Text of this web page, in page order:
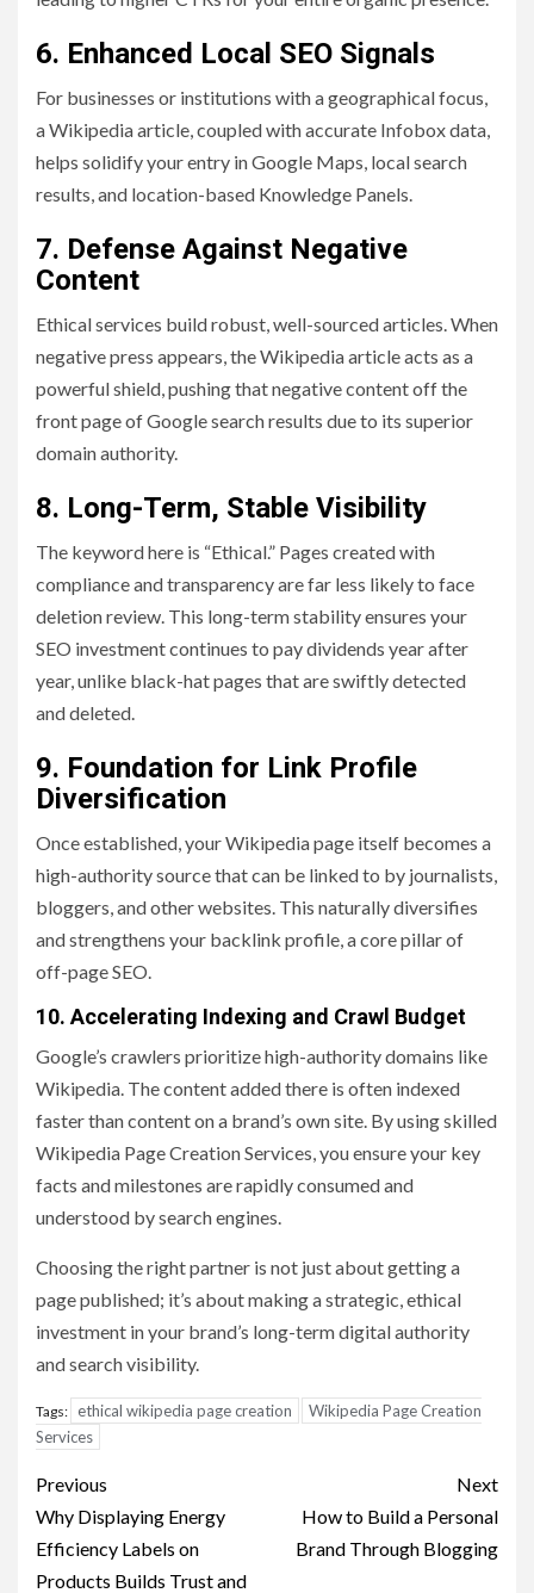
6. Enhanced Local SEO Signals
For businesses or institutions with a geographical focus,
a Wikipedia article, coupled with accurate Infobox data,
helps solidify your entry in Google Maps, local search
results, and location-based Knowledge Panels.
7. Defense Against Negative
Content
Ethical services build robust, well-sourced articles. When
negative press appears, the Wikipedia article acts as a
powerful shield, pushing that negative content off the
front page of Google search results due to its superior
domain authority.
8. Long-Term, Stable Visibility
The keyword here is “Ethical.” Pages created with
compliance and transparency are far less likely to face
deletion review. This long-term stability ensures your
SEO investment continues to pay dividends year after
year, unlike black-hat pages that are swiftly detected
and deleted.
9. Foundation for Link Profile
Diversification
Once established, your Wikipedia page itself becomes a
high-authority source that can be linked to by journalists,
bloggers, and other websites. This naturally diversifies
and strengthens your backlink profile, a core pillar of
off-page SEO.
10. Accelerating Indexing and Crawl Budget
Google’s crawlers prioritize high-authority domains like
Wikipedia. The content added there is often indexed
faster than content on a brand’s own site. By using skilled
Wikipedia Page Creation Services, you ensure your key
facts and milestones are rapidly consumed and
understood by search engines.
Choosing the right partner is not just about getting a
page published; it’s about making a strategic, ethical
investment in your brand’s long-term digital authority
and search visibility.
Tags: ethical wikipedia page creation
Wikipedia Page Creation
Services
Post
navigation
Previous
Why Displaying Energy
Efficiency Labels on
Products Builds Trust and
Next
How to Build a Personal
Brand Through Blogging